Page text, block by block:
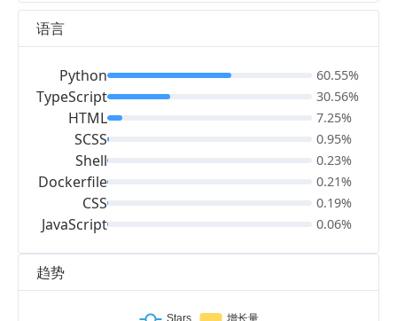
趋势
语言
Python
TypeScript
HTML
SCSS
Shell
Dockerfile
CSS
JavaScript
60.55%
30.56%
7.25%
0.95%
0.23%
0.21%
0.19%
0.06%